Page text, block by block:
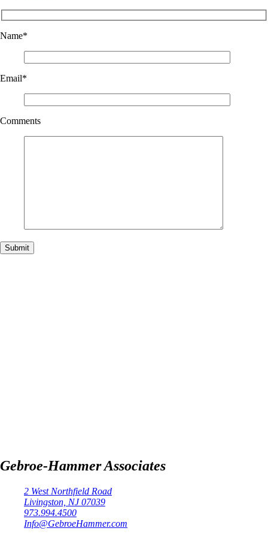
Name*
Email*
Comments
Gebroe-Hammer Associates
2 West Northfield Road
Livingston, NJ 07039
973.994.4500
Info@GebroeHammer.com